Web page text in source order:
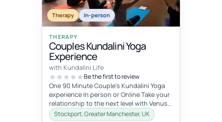
Therapy In-person
THERAPY
Couples Kundalini Yoga
Experience
with Kundalini Life
Be the first to review
One 90 Minute Couple's Kundalini Yoga
experience In person or Online Take your
relationship to the next level with Venus
Kriyas! These are powerful yo...
Stockport, Greater Manchester, UK